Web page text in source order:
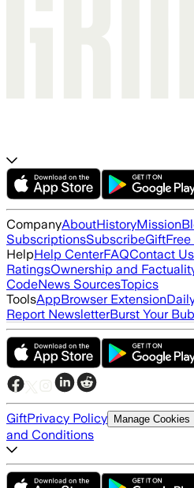
CompanyAboutHistoryMission
SubscriptionsSubscribeGiftFree
HelpHelp CenterFAQContact Us
RatingsOwnership and
CodeNews SourcesTopics
ToolsAppBrowser Extension
Report NewsletterBurst Your
GiftPrivacy Policy Manage Cookies
and Conditions